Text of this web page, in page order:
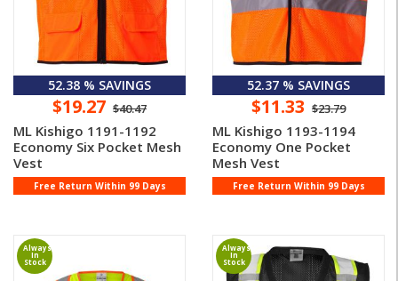
52.38 % SAVINGS
$19.27 $40.47
ML Kishigo 1191-1192
Economy Six Pocket Mesh
Vest
Free Return Within 99 Days
52.37 % SAVINGS
$11.33 $23.79
ML Kishigo 1193-1194
Economy One Pocket
Mesh Vest
Free Return Within 99 Days
Always
In
Stock
Always
In
Stock